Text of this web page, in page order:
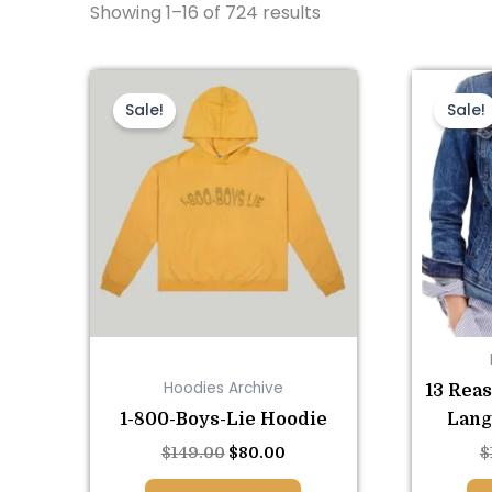
Showing 1–16 of 724 results
Sale!
Hoodies Archive
1-800-Boys-Lie Hoodie
$149.00
price
was:
$149.00.
$80.00
This
product
has
multiple
variants.
may
chosen
the
product
page
Sale!
13
$